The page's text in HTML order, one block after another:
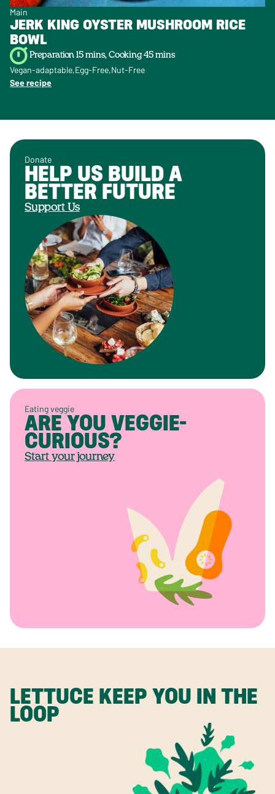
Main
JERK KING OYSTER MUSHROOM RICE
BOWL
Preparation 15 mins, Cooking 45 mins
Vegan-adaptable Egg-Free Nut-Free
See recipe
Donate
HELP US BUILD A
BETTER FUTURE
Support Us
Eating veggie
ARE YOU VEGGIE-
CURIOUS?
Start your journey
LETTUCE KEEP YOU IN THE
LOOP